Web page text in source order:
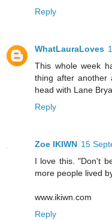
Reply
WhatLauraLoves
This whole week
thing after another
head with Lane
Reply
Zoe IKIWN 15
I love this. "Don't
more people lived
www.ikiwn.com
Reply